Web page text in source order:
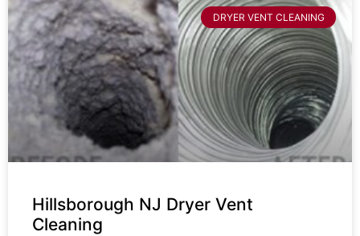
DRYER VENT CLEANING
Hillsborough NJ Dryer Vent
Cleaning